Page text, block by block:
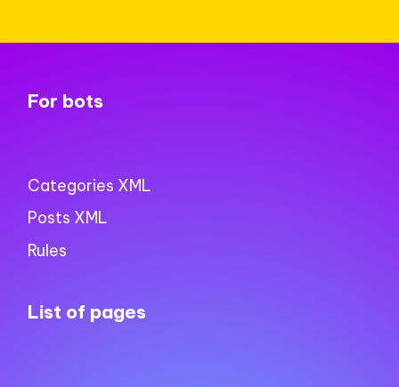
For bots
Categories XML
Posts XML
Rules
List of pages